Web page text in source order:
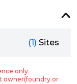
(1) Sites
only.
owner(foundry or